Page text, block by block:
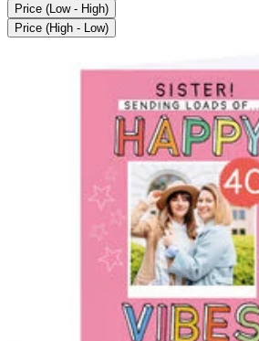
Price (Low - High)
Price (High - Low)